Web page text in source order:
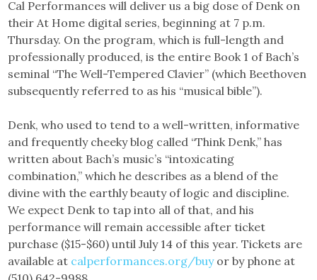
Cal Performances will deliver us a big dose of Denk on
their At Home digital series, beginning at 7 p.m.
Thursday. On the program, which is full-length and
professionally produced, is the entire Book 1 of Bach’s
seminal “The Well-Tempered Clavier” (which Beethoven
subsequently referred to as his “musical bible”).
Denk, who used to tend to a well-written, informative
and frequently cheeky blog called “Think Denk,” has
written about Bach’s music’s “intoxicating
combination,” which he describes as a blend of the
divine with the earthly beauty of logic and discipline.
We expect Denk to tap into all of that, and his
performance will remain accessible after ticket
purchase ($15-$60) until July 14 of this year. Tickets are
available at calperformances.org/buyor by phone at